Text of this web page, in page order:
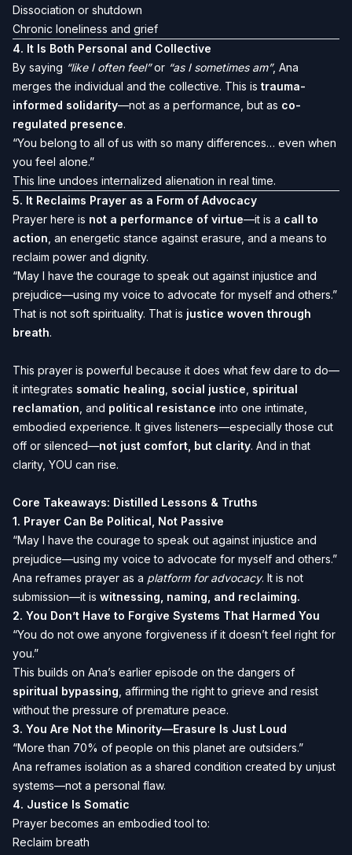
Dissociation or shutdown
Chronic loneliness and grief
4. It Is Both Personal and Collective
By saying “like I often feel”or “as I sometimes am”, Ana
merges the individual and the collective. This is trauma-
informed solidarity—not as a performance, but as co-
regulated presence.
“You belong to all of us with so many differences… even when
you feel alone.”
This line undoes internalized alienation in real time.
5. It Reclaims Prayer as a Form of Advocacy
Prayer here is not a performance of virtue—it is a call to
action , an energetic stance against erasure, and a means to
reclaim power and dignity.
“May I have the courage to speak out against injustice and
prejudice—using my voice to advocate for myself and others.”
That is not soft spirituality. That is justice woven through
breath.
This prayer is powerful because it does what few dare to do—
it integrates somatic healing social justice spiritual
reclamation , and political resistance into one intimate,
embodied experience. It gives listeners—especially those cut
off or silenced—not just comfort, but clarity. And in that
clarity, YOU can rise.
Core Takeaways: Distilled Lessons & Truths
1. Prayer Can Be Political, Not Passive
“May I have the courage to speak out against injustice and
prejudice—using my voice to advocate for myself and others.”
Ana reframes prayer as a platform for advocacy. It is not
submission—it is witnessing, naming, and reclaiming.
2. You Don’t Have to Forgive Systems That Harmed You
“You do not owe anyone forgiveness if it doesn’t feel right for
you.”
This builds on Ana’s earlier episode on the dangers of
spiritual bypassing , affirming the right to grieve and resist
without the pressure of premature peace.
3. You Are Not the Minority—Erasure Is Just Loud
“More than 70% of people on this planet are outsiders.”
Ana reframes isolation as a shared condition created by unjust
systems—not a personal flaw.
4. Justice Is Somatic
Prayer becomes an embodied tool to:
Reclaim breath